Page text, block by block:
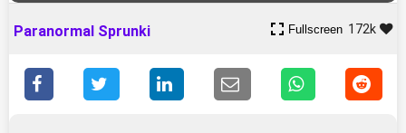
Paranormal Sprunki Fullscreen 172k